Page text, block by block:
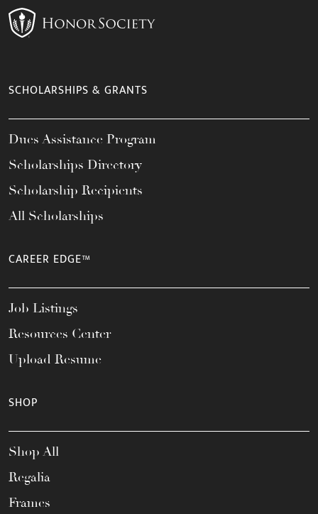
SCHOLARSHIPS & GRANTS
Dues Assistance Program
Scholarships Directory
Scholarship Recipients
All Scholarships
CAREER EDGE™
Job Listings
Resources Center
Upload Resume
SHOP
Shop All
Regalia
Frames